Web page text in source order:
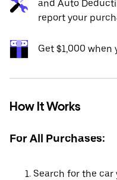
and Auto
report your
Get $1,000 when
How It Works
For All Purchases:
Search for the car